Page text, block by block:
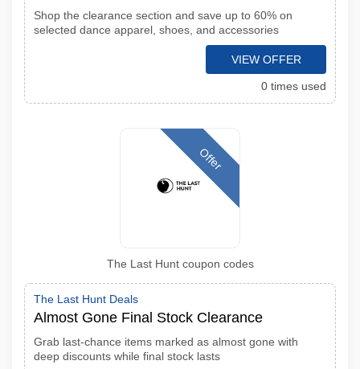
Shop the clearance section and save up to 60% on
selected dance apparel, shoes, and accessories
VIEW OFFER
0 times used
Offer
The Last Hunt coupon codes
The Last Hunt Deals
Almost Gone Final Stock Clearance
Grab last-chance items marked as almost gone with
deep discounts while final stock lasts